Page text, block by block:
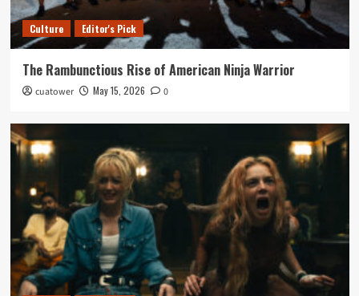
Culture Editor's Pick
The Rambunctious Rise of American Ninja Warrior
cuatower May 15, 2026 0